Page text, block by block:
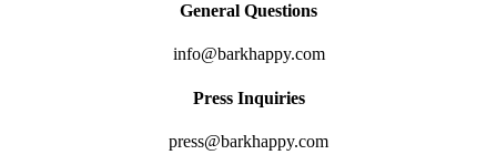
General Questions
info@barkhappy.com
Press Inquiries
press@barkhappy.com